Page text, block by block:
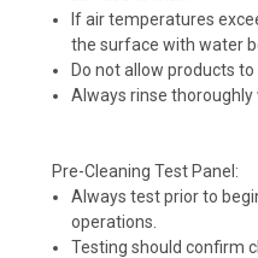
If air temperatures
the surface with water
Do not allow products
Always rinse thoroughly
Pre-Cleaning Test Panel:
Always test prior to
operations.
Testing should confirm